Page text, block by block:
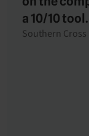
a 10/10
Southern